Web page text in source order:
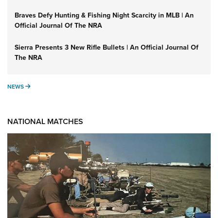
Braves Defy Hunting & Fishing Night Scarcity in MLB | An
Official Journal Of The NRA
Sierra Presents 3 New Rifle Bullets | An Official Journal Of
The NRA
NEWS NEWS
NATIONAL MATCHES